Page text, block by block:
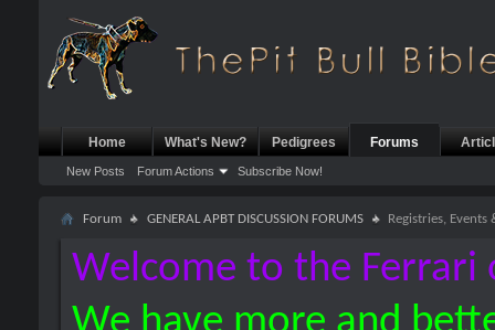
Home What's New? Pedigrees Forums
New Posts Forum Actions Subscribe Now!
Forum GENERAL APBT DISCUSSION FORUMS Registries, Events
Welcome to the Ferrari